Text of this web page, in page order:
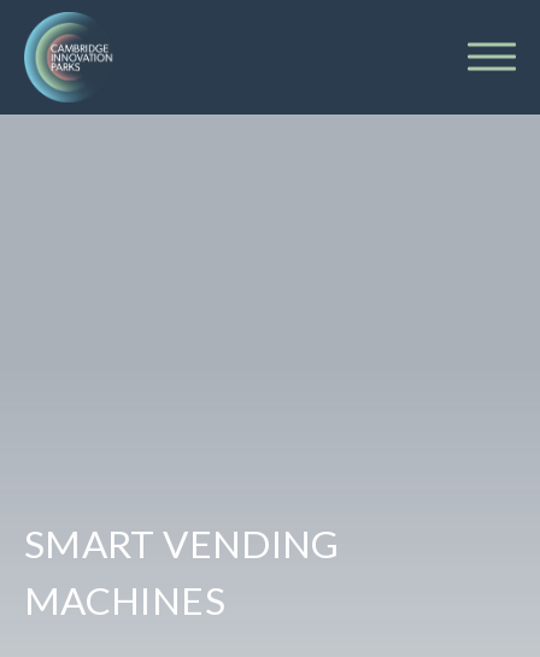
SMART VENDING
MACHINES